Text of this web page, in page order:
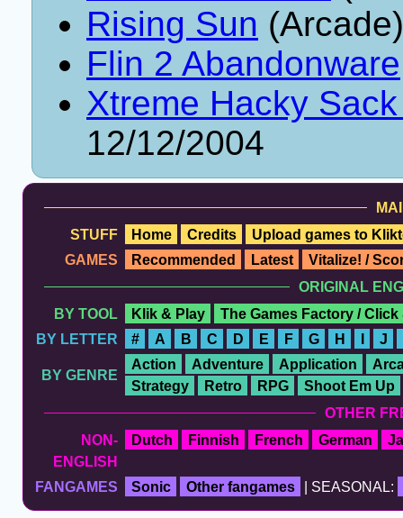
Rising Sun
Flin 2 Abandonware
Xtreme Hacky
12/12/2004
STUFF
Home Credits
Upload games to
GAMES
Recommended Latest
Vitalize! /
ORIGINAL
BY TOOL
Klik & Play
The Games Factory / Click
BY LETTER
# A B C D E F G H J
BY GENRE
Action Adventure Application
Strategy
Retro RPG
Shoot Em Up
OTHER
NON-
ENGLISH
Dutch Finnish French German
FANGAMES Sonic Other fangames | SEASONAL: